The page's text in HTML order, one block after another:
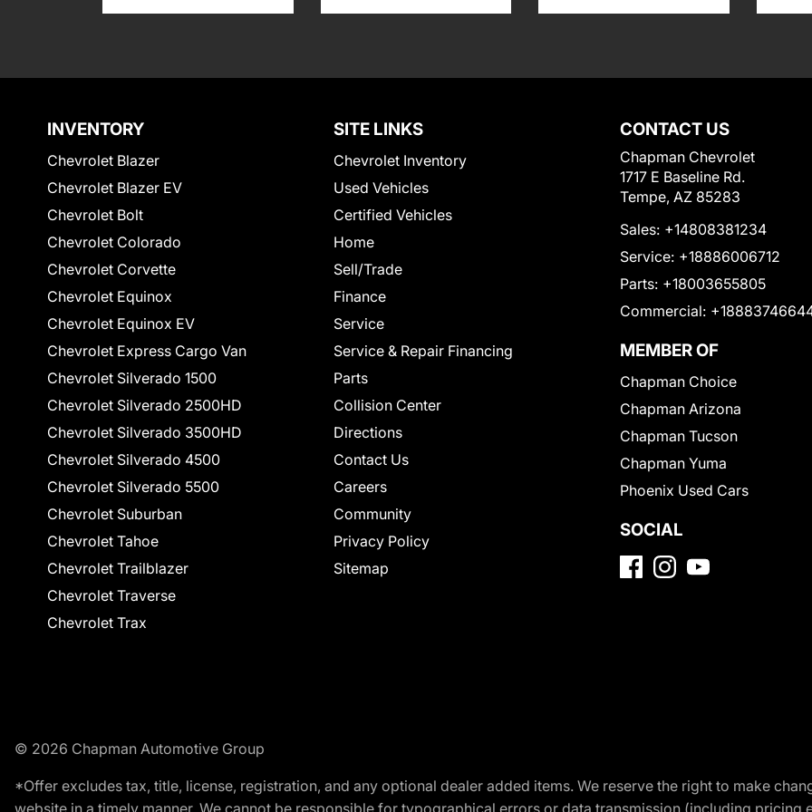
INVENTORY
Chevrolet Blazer
Chevrolet Blazer EV
Chevrolet Bolt
Chevrolet Colorado
Chevrolet Corvette
Chevrolet Equinox
Chevrolet Equinox EV
Chevrolet Express Cargo Van
Chevrolet Silverado 1500
Chevrolet Silverado 2500HD
Chevrolet Silverado 3500HD
Chevrolet Silverado 4500
Chevrolet Silverado 5500
Chevrolet Suburban
Chevrolet Tahoe
Chevrolet Trailblazer
Chevrolet Traverse
Chevrolet Trax
SITE LINKS
Chevrolet Inventory
Used Vehicles
Certified Vehicles
Home
Sell/Trade
Finance
Service
Service & Repair Financing
Parts
Collision Center
Directions
Contact Us
Careers
Community
Privacy Policy
Sitemap
CONTACT US
Chapman Chevrolet
1717 E Baseline Rd.
Tempe, AZ 85283
Sales: +14808381234
Service: +18886006712
Parts: +18003655805
Commercial:
MEMBER OF
Chapman Choice
Chapman Arizona
Chapman Tucson
Chapman Yuma
Phoenix Used Cars
SOCIAL
© 2026 Chapman Automotive Group
*Offer excludes tax, title, license, registration, and any optional dealer added items. We reserve the right to make